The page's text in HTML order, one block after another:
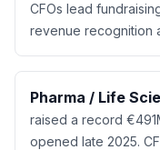
CFOs lead
revenue recognition
Pharma / Life
raised a record
opened late 2025.